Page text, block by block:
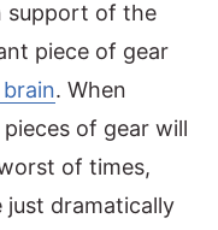
support of the
piece of gear
. When
of gear will
of times,
dramatically